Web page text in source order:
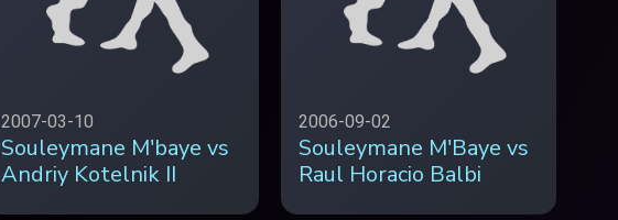
2007-03-10
Souleymane M'baye vs
Andriy Kotelnik II
2006-09-02
Souleymane M'Baye vs
Raul Horacio Balbi